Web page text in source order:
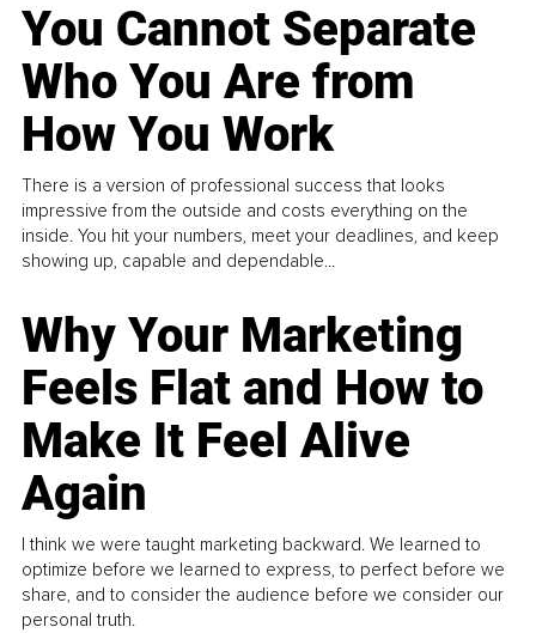
You Cannot Separate
Who You Are from
How You Work
There is a version of professional success that looks
impressive from the outside and costs everything on the
inside. You hit your numbers, meet your deadlines, and keep
showing up, capable and dependable...
Why Your Marketing
Feels Flat and How to
Make It Feel Alive
Again
I think we were taught marketing backward. We learned to
optimize before we learned to express, to perfect before we
share, and to consider the audience before we consider our
personal truth.